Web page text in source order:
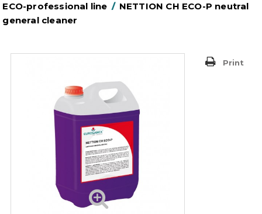
ECO-professional line / NETTION CH ECO-P neutral
general cleaner
Print